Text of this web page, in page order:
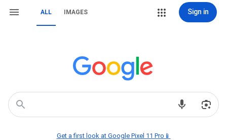
ALL IMAGES Sign in
Get a first look at Google Pixel 11 Pro📱